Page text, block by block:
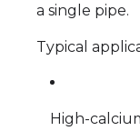
a single pipe.
Typical
High-